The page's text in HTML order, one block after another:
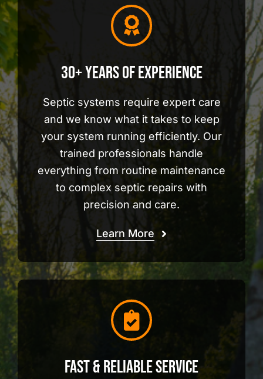
30+ Years of Experience
Septic systems require expert care
and we know what it takes to keep
your system running efficiently. Our
trained professionals handle
everything from routine maintenance
to complex septic repairs with
precision and care.
Learn More
Fast & Reliable Service